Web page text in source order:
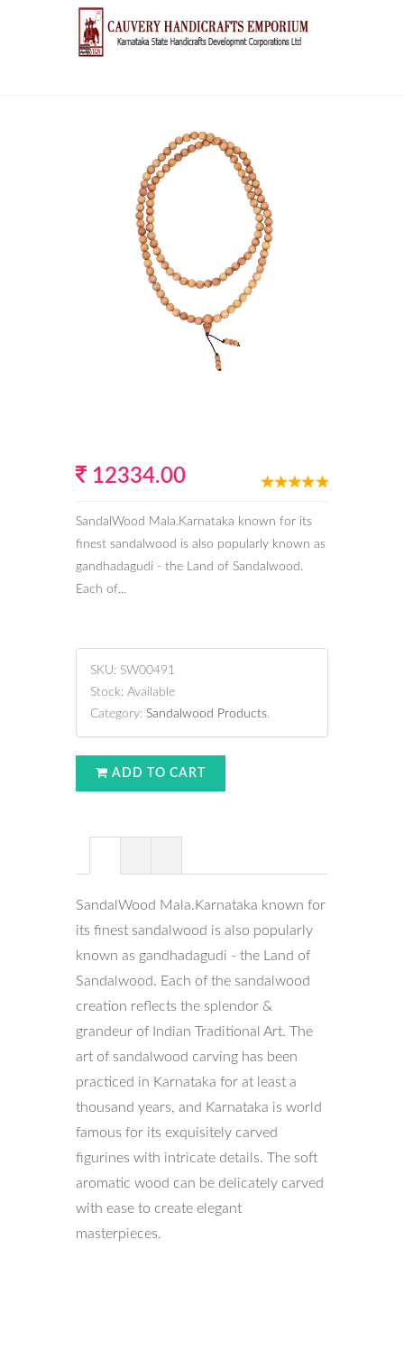
12334.00
SandalWood Mala.Karnataka known for its
finest sandalwood is also popularly known as
gandhadagudi - the Land of Sandalwood.
Each of...
SKU: SW00491
Stock: Available
Category: Sandalwood Products.
ADD TO CART
SandalWood Mala.Karnataka known for
its finest sandalwood is also popularly
known as gandhadagudi - the Land of
Sandalwood. Each of the sandalwood
creation reflects the splendor &
grandeur of Indian Traditional Art. The
art of sandalwood carving has been
practiced in Karnataka for at least a
thousand years, and Karnataka is world
famous for its exquisitely carved
figurines with intricate details. The soft
aromatic wood can be delicately carved
with ease to create elegant
masterpieces.